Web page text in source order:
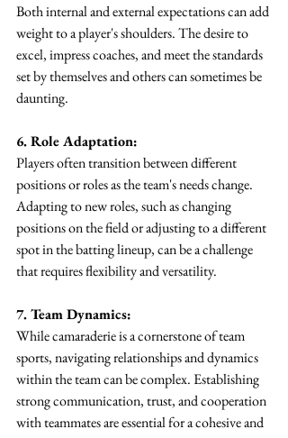
Both internal and external expectations can add
weight to a player's shoulders. The desire to
excel, impress coaches, and meet the standards
set by themselves and others can sometimes be
daunting.
6. Role Adaptation:
Players often transition between different
positions or roles as the team's needs change.
Adapting to new roles, such as changing
positions on the field or adjusting to a different
spot in the batting lineup, can be a challenge
that requires flexibility and versatility.
7. Team Dynamics:
While camaraderie is a cornerstone of team
sports, navigating relationships and dynamics
within the team can be complex. Establishing
strong communication, trust, and cooperation
with teammates are essential for a cohesive and